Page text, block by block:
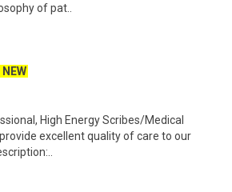
of pat..
NEW
High Energy Scribes/Medical
excellent quality of care to our